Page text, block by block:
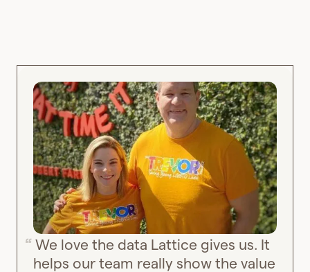
We love the data Lattice gives us. It
helps our team really show the value